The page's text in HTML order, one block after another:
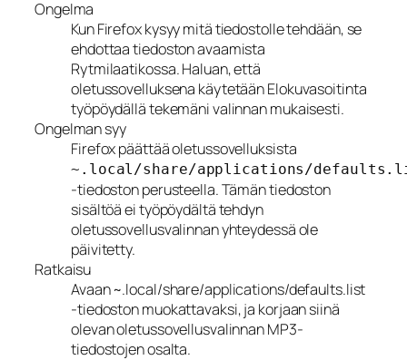
Ongelma
Kun Firefox kysyy mitä tiedostolle tehdään, se
ehdottaa tiedoston avaamista
Rytmilaatikossa. Haluan, että
oletussovelluksena käytetään Elokuvasoitinta
työpöydällä tekemäni valinnan mukaisesti.
Ongelman syy
Firefox päättää oletussovelluksista
~.local/share/applications/
-tiedoston perusteella. Tämän tiedoston
sisältöä ei työpöydältä tehdyn
oletussovellusvalinnan yhteydessä ole
päivitetty.
Ratkaisu
Avaan ~.local/share/applications/defaults.list
-tiedoston muokattavaksi, ja korjaan siinä
olevan oletussovellusvalinnan MP3-
tiedostojen osalta.